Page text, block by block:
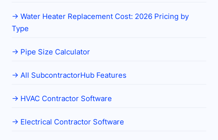
→ Water Heater Replacement Cost: 2026 Pricing by
Type
→ Pipe Size Calculator
→ All SubcontractorHub Features
→ HVAC Contractor Software
→ Electrical Contractor Software